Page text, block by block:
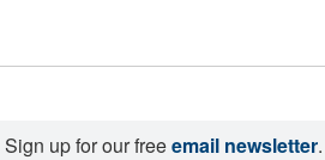
Sign up for our freeemail newsletter.